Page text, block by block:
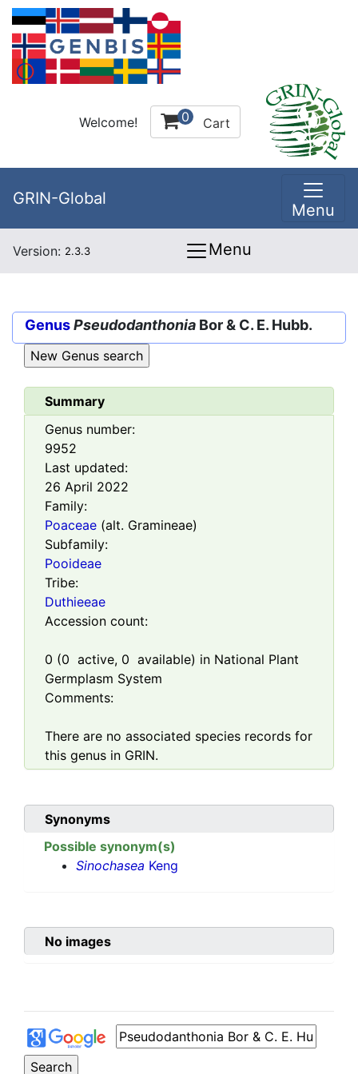
Welcome! 0 Cart
GRIN-Global
Menu
Version: 2.3.3 Menu
GenusPseudodanthonia Bor & C. E. Hubb.
Summary
Genus number:
9952
Last updated:
26 April 2022
Family:
Poaceae (alt. Gramineae)
Subfamily:
Pooideae
Tribe:
Duthieeae
Accession count:
0 (0 active, 0 available) in National Plant
Germplasm System
Comments:
There are no associated species records for
this genus in GRIN.
Synonyms
Possible synonym(s)
Sinochasea Keng
No images